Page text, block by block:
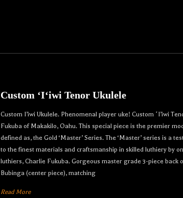
Custom ʻIʻiwi Tenor Ukulele
Custom I’iwi Ukulele. Phenomenal player uke! Custom ʻI’iwi
Fukuba of Makakilo, Oahu. This special piece is the premier
defined as, the Gold ‘Master’ Series. The ‘Master’ series is a
to the finest materials and craftsmanship in skilled luthiery by
luthiers, Charlie Fukuba. Gorgeous master grade 3-piece back
Bubinga (center piece), matching
Read More